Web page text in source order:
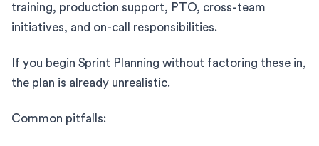
training, production support, PTO, cross-team
initiatives, and on-call responsibilities.
If you begin Sprint Planning without factoring these in,
the plan is already unrealistic.
Common pitfalls: